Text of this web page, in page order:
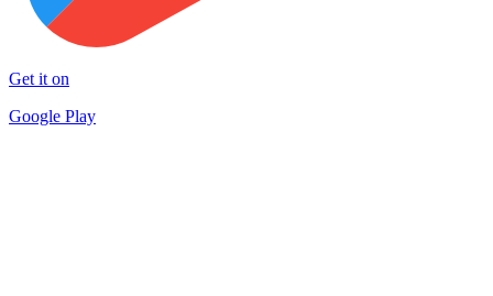
Get it on
Google Play